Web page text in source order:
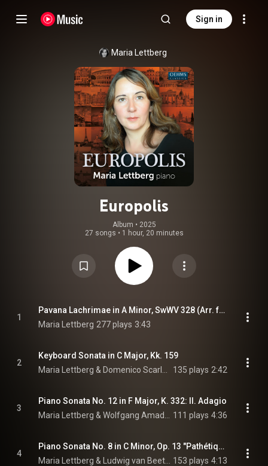
Sign in
Maria Lettberg
Europolis
Album • 2025
27 songs • 1 hour, 20 minutes
1
Pavana Lachrimae in A Minor, SwWV 328 (Arr. for Piano by Maria Lettberg)
Maria Lettberg 277 plays 3:43
2
Keyboard Sonata in C Major, Kk. 159
135 plays 2:42
3
Piano Sonata No. 12 in F Major, K. 332: II. Adagio
111 plays 4:36
4
Piano Sonata No. 8 in C Minor, Op. 13 "Pathétique": III. Rondo. Allegro
153 plays 4:13